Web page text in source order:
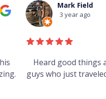
Mark Field
3 year ago
Heard good things
guys who just